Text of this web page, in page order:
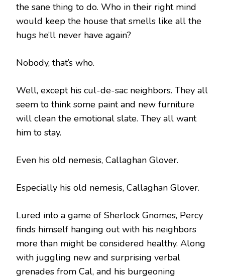
the sane thing to do. Who in their right mind
would keep the house that smells like all the
hugs he’ll never have again?
Nobody, that’s who.
Well, except his cul-de-sac neighbors. They all
seem to think some paint and new furniture
will clean the emotional slate. They all want
him to stay.
Even his old nemesis, Callaghan Glover.
Especially his old nemesis, Callaghan Glover.
Lured into a game of Sherlock Gnomes, Percy
finds himself hanging out with his neighbors
more than might be considered healthy. Along
with juggling new and surprising verbal
grenades from Cal, and his burgeoning